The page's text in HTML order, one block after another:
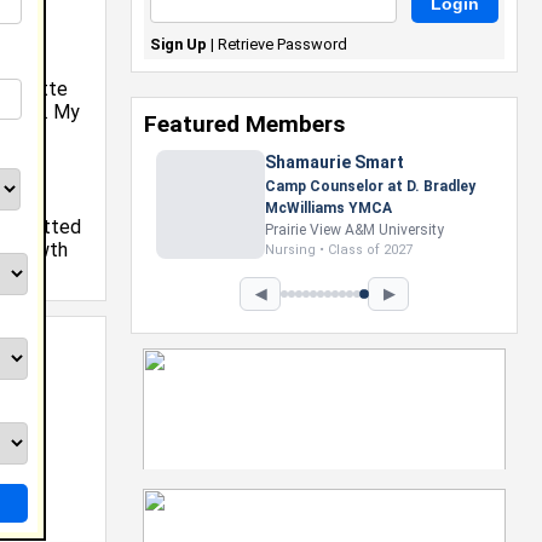
My
admitted
growth
Sign Up | Retrieve Password
Featured Members
Shamaurie Smart
Camp Counselor at D. Bradley
McWilliams YMCA
Prairie View A&M University
Nursing • Class of 2027
◀ ▶